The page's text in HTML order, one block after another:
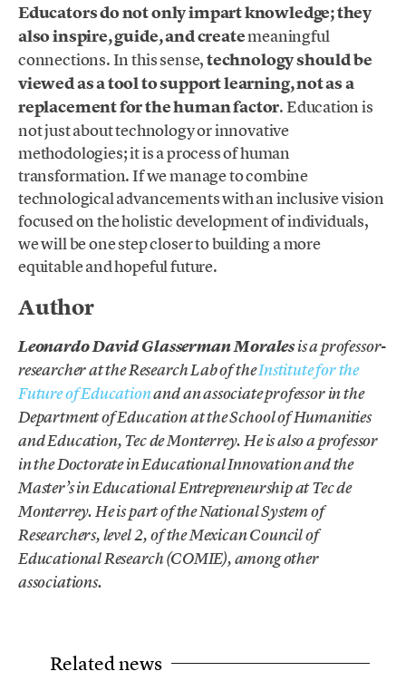
Educators do not only impart knowledge; they
also inspire, guide, and createmeaningful
connections. In this sense,technology should be
viewed as a tool to support learning, not as a
replacement for the human factor. Education is
not just about technology or innovative
methodologies; it is a process of human
transformation. If we manage to combine
technological advancements with an inclusive vision
focused on the holistic development of individuals,
we will be one step closer to building a more
equitable and hopeful future.
Author
Leonardo David Glasserman Moralesis a professor-
researcher at the Research Lab of theInstitute for the
Future of Educationand an associate professor in the
Department of Education at the School of Humanities
and Education, Tec de Monterrey. He is also a professor
in the Doctorate in Educational Innovation and the
Master’s in Educational Entrepreneurship at Tec de
Monterrey. He is part of the National System of
Researchers, level 2, of the Mexican Council of
Educational Research (COMIE), among other
associations.
Related news